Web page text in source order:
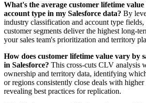
What's the average customer lifetime
account type in my Salesforce data? By
industry classification and account type
customer segments deliver the highest long-
your sales team's prioritization and territory
How does customer lifetime value vary by
in Salesforce? This cross-cuts CLV analysis
ownership and territory data, identifying
or regions consistently close deals with
revealing best practices for replication.